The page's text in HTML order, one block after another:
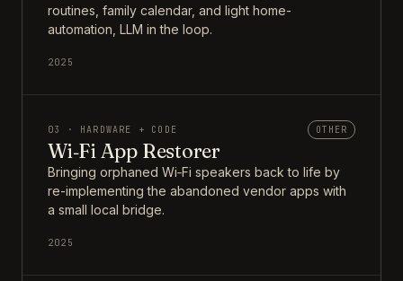
routines, family calendar, and light home-
automation, LLM in the loop.
2025
03 · HARDWARE + CODE OTHER
Wi‑Fi App Restorer
Bringing orphaned Wi‑Fi speakers back to life by
re-implementing the abandoned vendor apps with
a small local bridge.
2025